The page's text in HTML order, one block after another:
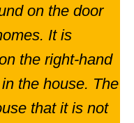
on the door
It is
the right-hand
the house. The
that it is not